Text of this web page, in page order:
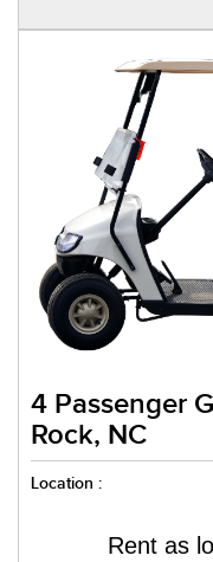
4 Passenger
Rock, NC
Location :
Rent as